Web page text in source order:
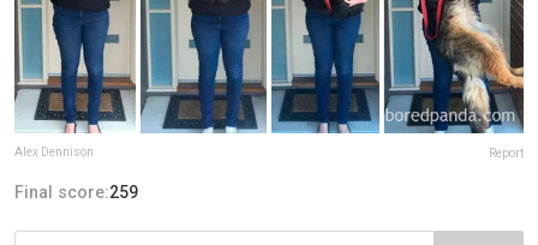
Alex Dennison Report
Final score:259